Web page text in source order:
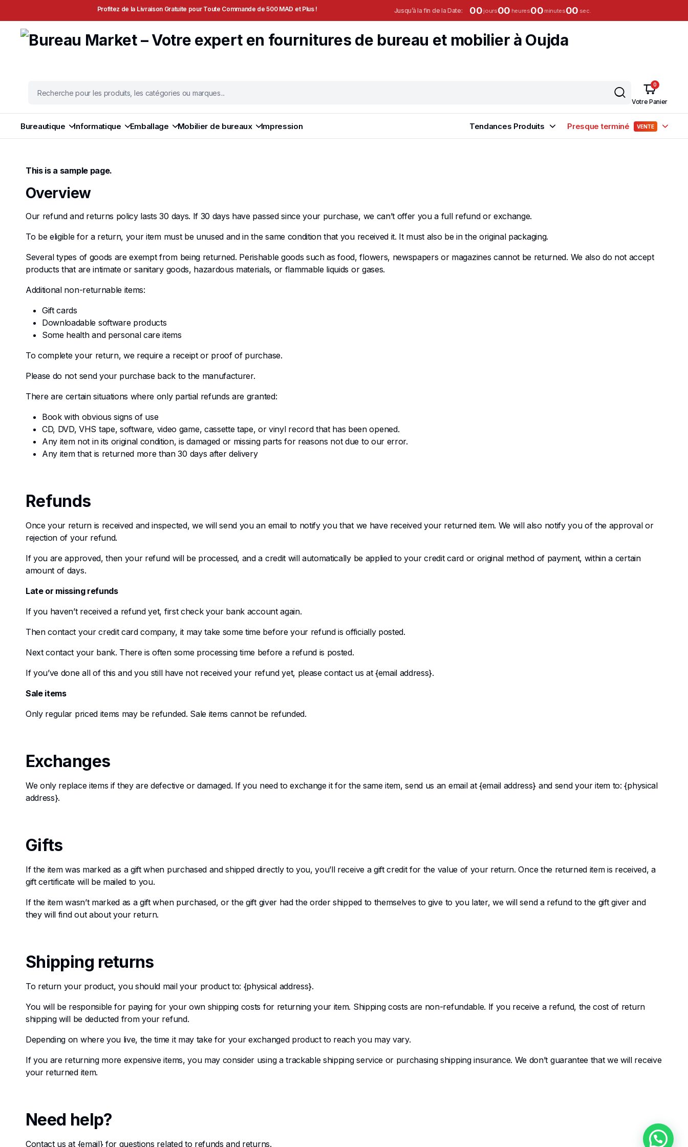
Profitez de la Livraison Gratuite pour Toute Commande de 500 MAD et Plus ! Jusqu’à la fin de la Date: 00 jours00 heures00 minutes00 sec.
0
Votre Panier
Bureautique Informatique Emballage Mobilier de bureaux Impression Tendances Produits Presque terminé VENTE
This is a sample page.
Overview
Our refund and returns policy lasts 30 days. If 30 days have passed since your purchase, we can’t offer you a full refund or exchange.
To be eligible for a return, your item must be unused and in the same condition that you received it. It must also be in the original packaging.
Several types of goods are exempt from being returned. Perishable goods such as food, flowers, newspapers or magazines cannot be returned. We also do not accept
products that are intimate or sanitary goods, hazardous materials, or flammable liquids or gases.
Additional non-returnable items:
Gift cards
Downloadable software products
Some health and personal care items
To complete your return, we require a receipt or proof of purchase.
Please do not send your purchase back to the manufacturer.
There are certain situations where only partial refunds are granted:
Book with obvious signs of use
CD, DVD, VHS tape, software, video game, cassette tape, or vinyl record that has been opened.
Any item not in its original condition, is damaged or missing parts for reasons not due to our error.
Any item that is returned more than 30 days after delivery
Refunds
Once your return is received and inspected, we will send you an email to notify you that we have received your returned item. We will also notify you of the approval or
rejection of your refund.
If you are approved, then your refund will be processed, and a credit will automatically be applied to your credit card or original method of payment, within a certain
amount of days.
Late or missing refunds
If you haven’t received a refund yet, first check your bank account again.
Then contact your credit card company, it may take some time before your refund is officially posted.
Next contact your bank. There is often some processing time before a refund is posted.
If you’ve done all of this and you still have not received your refund yet, please contact us at {email address}.
Sale items
Only regular priced items may be refunded. Sale items cannot be refunded.
Exchanges
We only replace items if they are defective or damaged. If you need to exchange it for the same item, send us an email at {email address} and send your item to: {physical
address}.
Gifts
If the item was marked as a gift when purchased and shipped directly to you, you’ll receive a gift credit for the value of your return. Once the returned item is received, a
gift certificate will be mailed to you.
If the item wasn’t marked as a gift when purchased, or the gift giver had the order shipped to themselves to give to you later, we will send a refund to the gift giver and
they will find out about your return.
Shipping returns
To return your product, you should mail your product to: {physical address}.
You will be responsible for paying for your own shipping costs for returning your item. Shipping costs are non-refundable. If you receive a refund, the cost of return
shipping will be deducted from your refund.
Depending on where you live, the time it may take for your exchanged product to reach you may vary.
If you are returning more expensive items, you may consider using a trackable shipping service or purchasing shipping insurance. We don’t guarantee that we will receive
your returned item.
Need help?
Contact us at {email} for questions related to refunds and returns.